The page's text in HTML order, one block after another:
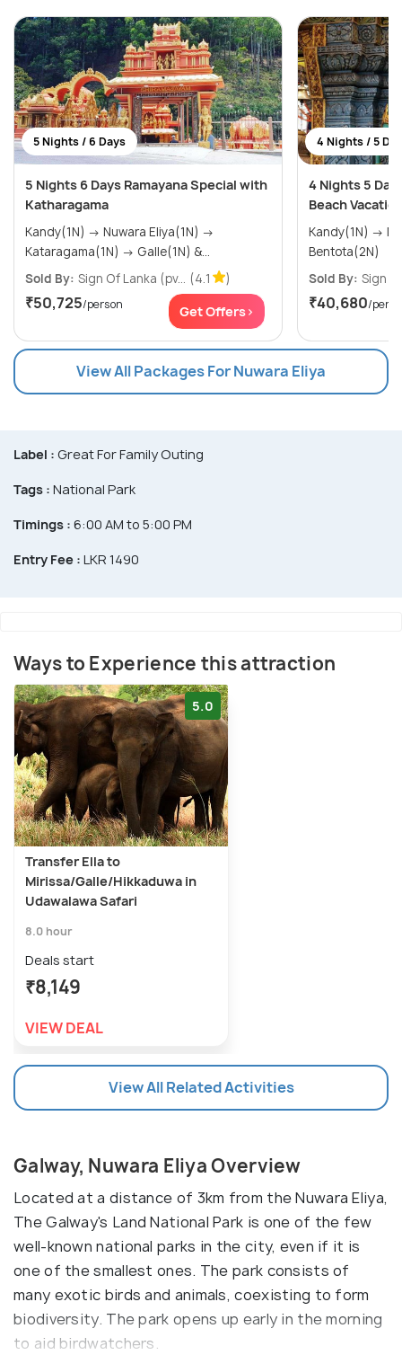
5 Nights / 6 Days
5 Nights 6 Days Ramayana Special with
Katharagama
Kandy(1N) → Nuwara Eliya(1N) →
Kataragama(1N) → Galle(1N) &...
Sold By: Sign Of Lanka (pv... (4.1 )
₹50,725/person Get Offers>
4 Nights / 5
4 Nights 5
Beach
Kandy(1N) → Nuwara Eliya(1N) →
Bentota(2N)
Sold By: Sign
₹40,680/
View All Packages For Nuwara Eliya
Label : Great For Family Outing
Tags : National Park
Timings : 6:00 AM to 5:00 PM
Entry Fee : LKR 1490
Ways to Experience this attraction
5.0
Transfer Ella to
Mirissa/Galle/Hikkaduwa in
Udawalawa Safari
8.0 hour
Deals start
₹8,149
VIEW DEAL
View All Related Activities
Galway, Nuwara Eliya Overview
Located at a distance of 3km from the Nuwara Eliya,
The Galway's Land National Park is one of the few
well-known national parks in the city, even if it is
one of the smallest ones. The park consists of
many exotic birds and animals, coexisting to form
biodiversity. The park opens up early in the morning
to aid birdwatchers.